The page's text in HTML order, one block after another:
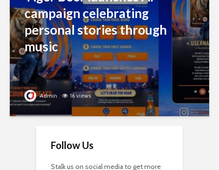
campaign celebrating
personal stories through
music
Admin 16 views
Follow Us
Stalk us on social media to get more